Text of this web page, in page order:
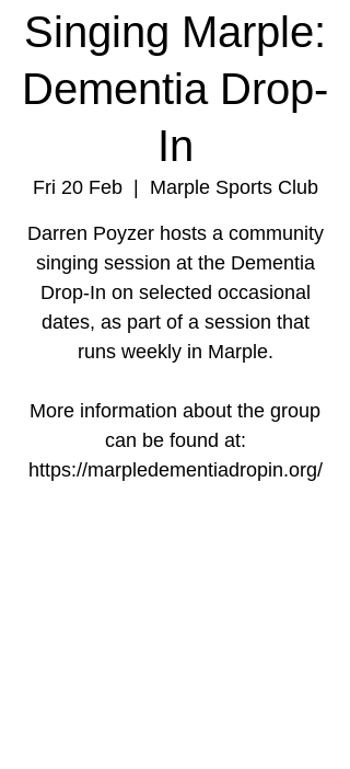
Singing Marple:
Dementia Drop-
In
Fri 20 Feb
  |
Marple Sports Club
Darren Poyzer hosts a community
singing session at the Dementia
Drop-In on selected occasional
dates, as part of a session that
runs weekly in Marple.
More information about the group
can be found at:
https://marpledementiadropin.org/